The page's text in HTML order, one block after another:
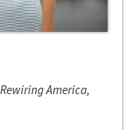
America,